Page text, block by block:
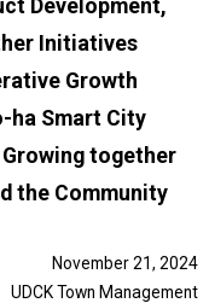
Development,
Initiatives
Growth
ha Smart City
together
the Community
November 21, 2024
UDCK Town Management